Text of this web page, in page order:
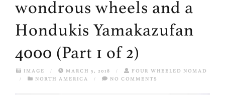
wondrous wheels and a
Hondukis Yamakazufan
4000 (Part 1 of 2)
IMAGE / MARCH 5, 2018 /
FOUR WHEELED NOMAD
/
NORTH AMERICA / NO COMMENTS